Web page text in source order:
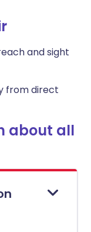
and sight
from direct
about all